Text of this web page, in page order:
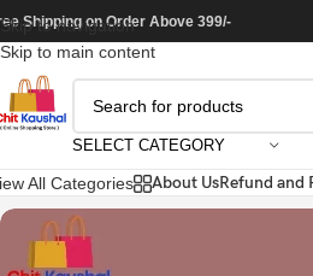
Skip to navigation
Skip to main content
Shipping on Order Above 399/-
SELECT CATEGORY
All Categories About UsRefund and